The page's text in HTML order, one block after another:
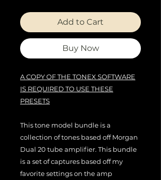
Add to Cart
Buy Now
A COPY OF THE TONEX SOFTWARE
IS REQUIRED TO USE THESE
PRESETS
This tone model bundle is a
collection of tones based off Morgan
Dual 20 tube amplifier. This bundle
is a set of captures based off my
favorite settings on the amp